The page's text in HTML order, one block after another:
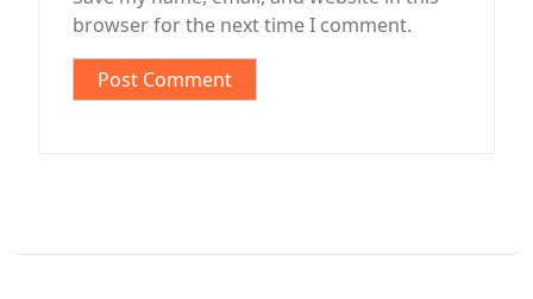
browser for the next time I comment.